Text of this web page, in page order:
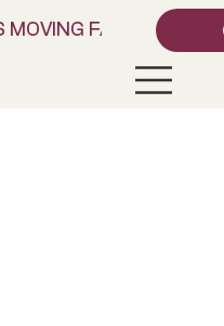
MOVING FAST! | LOCK